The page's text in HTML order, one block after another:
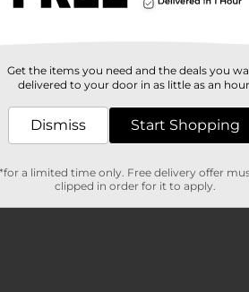
Customer reviews
Get the items you need and the deals you
delivered to your door in as little as an
Dismiss Start Shopping
*for a limited time only. Free delivery offer
clipped in order for it to apply.